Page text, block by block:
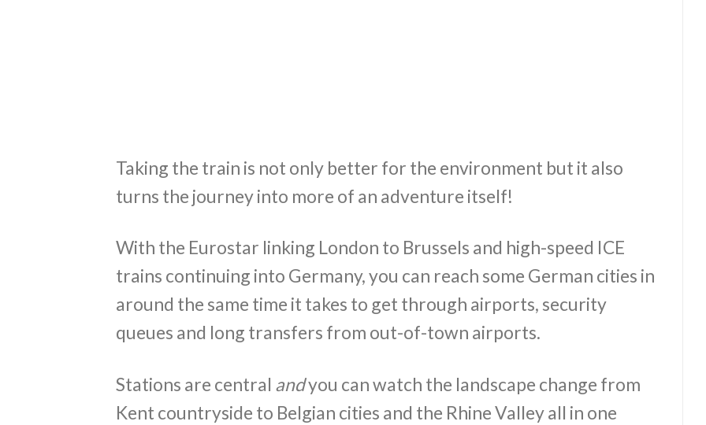
Taking the train is not only better for the environment but it also
turns the journey into more of an adventure itself!
With the Eurostar linking London to Brussels and high-speed ICE
trains continuing into Germany, you can reach some German cities in
around the same time it takes to get through airports, security
queues and long transfers from out-of-town airports.
Stations are central andyou can watch the landscape change from
Kent countryside to Belgian cities and the Rhine Valley all in one